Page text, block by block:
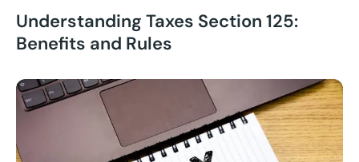
Understanding Taxes Section 125:
Benefits and Rules